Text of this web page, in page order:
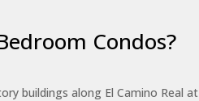
Condos?
buildings along El Camino Real